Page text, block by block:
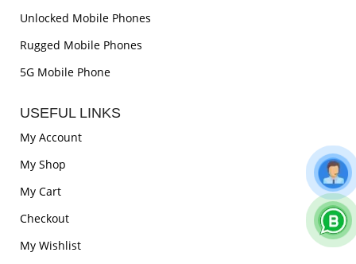
Unlocked Mobile Phones
Rugged Mobile Phones
5G Mobile Phone
USEFUL LINKS
My Account
My Shop
My Cart
Checkout
My Wishlist